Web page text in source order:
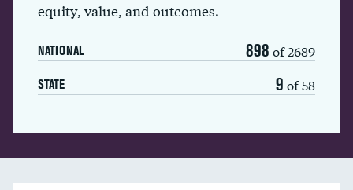
equity, value, and outcomes.
NATIONAL 898 of 2689
STATE 9 of 58